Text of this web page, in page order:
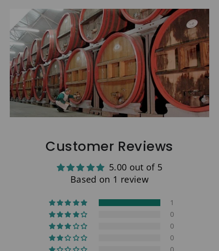
Customer Reviews
5.00 out of 5
Based on 1 review
1
0
0
0